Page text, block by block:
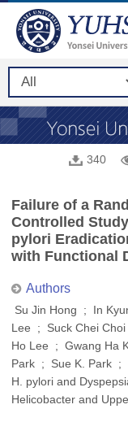
340
Failure of a
Controlled
pylori
with Functional
Authors
Su Jin Hong ; In
Lee ; Suck Chei
Ho Lee ; Gwang Ha
Park ; Sue K. Park ;
H. pylori and
Helicobacter and